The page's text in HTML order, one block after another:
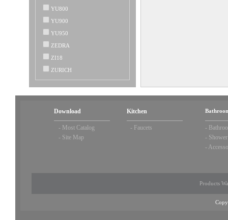
YU800
YU900
YU950
ZEDRA
ZI18
ZURICH
-
-
-
Kitchen
- Faucets
Download
- Most Catalog
- Site Map
Products